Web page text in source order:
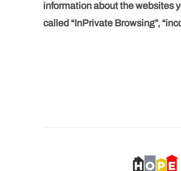
information about the websites
called “InPrivate Browsing”,